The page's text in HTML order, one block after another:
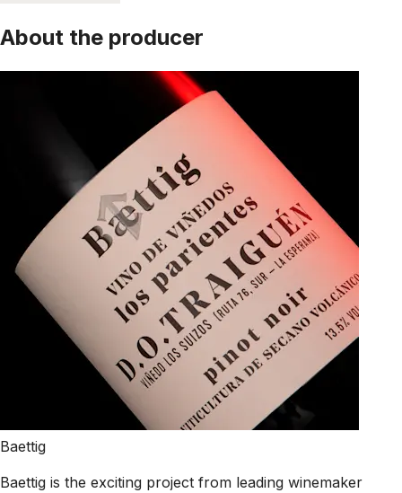
About the producer
Baettig
Baettig is the exciting project from leading winemaker